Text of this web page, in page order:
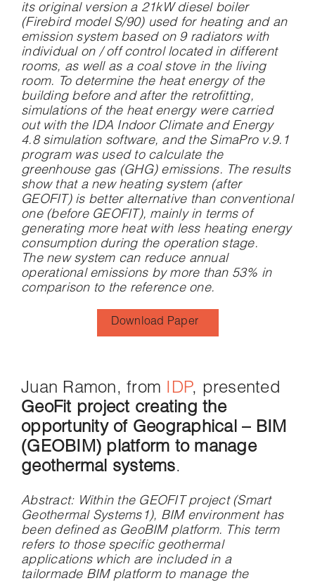
its original version a 21kW diesel boiler
(Firebird model S/90) used for heating and an
emission system based on 9 radiators with
individual on / off control located in different
rooms, as well as a coal stove in the living
room. To determine the heat energy of the
building before and after the retrofitting,
simulations of the heat energy were carried
out with the IDA Indoor Climate and Energy
4.8 simulation software, and the SimaPro v.9.1
program was used to calculate the
greenhouse gas (GHG) emissions. The results
show that a new heating system (after
GEOFIT) is better alternative than conventional
one (before GEOFIT), mainly in terms of
generating more heat with less heating energy
consumption during the operation stage.
The new system can reduce annual
operational emissions by more than 53% in
comparison to the reference one.
Download Paper
Juan Ramon, from IDP, presented
GeoFit project creating the
opportunity of Geographical – BIM
(GEOBIM) platform to manage
geothermal systems.
Abstract: Within the GEOFIT project (Smart
Geothermal Systems1), BIM environment has
been defined as GeoBIM platform. This term
refers to those specific geothermal
applications which are included in a
tailormade BIM platform to manage the